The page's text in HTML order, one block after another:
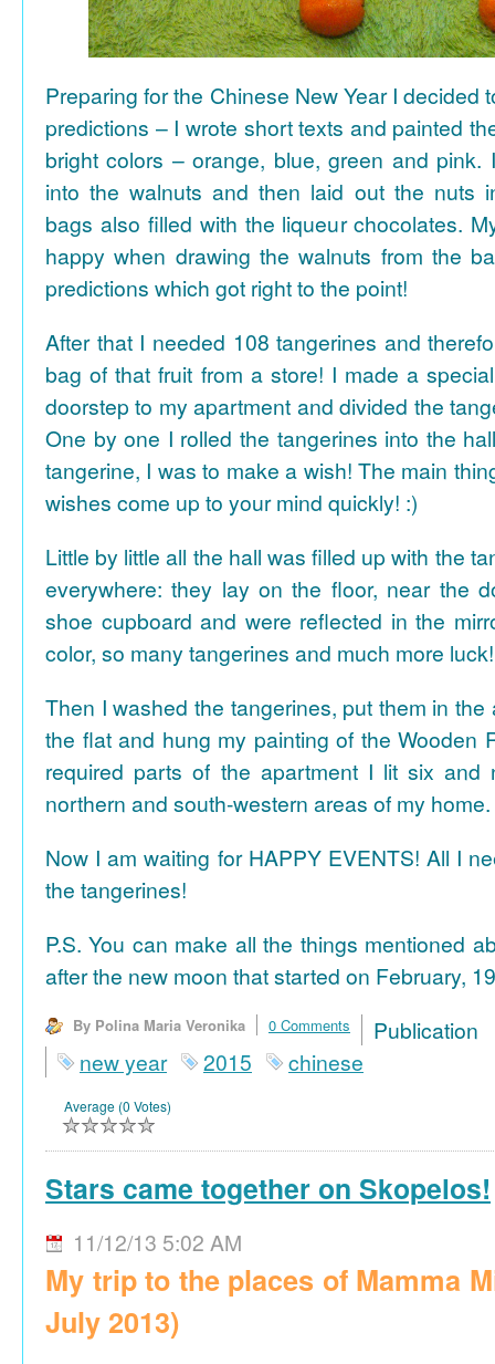
Preparing for the Chinese New Year I decided
predictions – I wrote short texts and painted
bright colors – orange, blue, green and pink.
into the walnuts and then laid out the nuts
bags also filled with the liqueur chocolates.
happy when drawing the walnuts from the
predictions which got right to the point!
After that I needed 108 tangerines and
bag of that fruit from a store! I made a
doorstep to my apartment and divided the
One by one I rolled the tangerines into the
tangerine, I was to make a wish! The main
wishes come up to your mind quickly! :)
Little by little all the hall was filled up with the
everywhere: they lay on the floor, near the
shoe cupboard and were reflected in the
color, so many tangerines and much more
Then I washed the tangerines, put them in the
the flat and hung my painting of the Wooden
required parts of the apartment I lit six and
northern and south-western areas of my home.
Now I am waiting for HAPPY EVENTS! All I
the tangerines!
P.S. You can make all the things mentioned
after the new moon that started on February,
By Polina Maria Veronika 0 Comments
new year
2015 chinese
Average (0 Votes)
Stars came together on Skopelos!
11/12/13 5:02 AM
My trip to the places of Mamma
July 2013)